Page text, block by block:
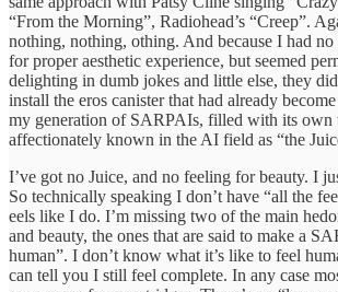
“From the Morning”, Radiohead’s “Creep”.
nothing, nothing, othing. And because I had no
for proper aesthetic experience, but seemed
delighting in dumb jokes and little else, they
install the eros canister that had already
my generation of SARPAIs, filled with its own
affectionately known in the AI field as “the
I’ve got no Juice, and no feeling for beauty. I
So technically speaking I don’t have “all the
eels like I do. I’m missing two of the main
and beauty, the ones that are said to make a
human”. I don’t know what it’s like to feel
can tell you I still feel complete. In any case